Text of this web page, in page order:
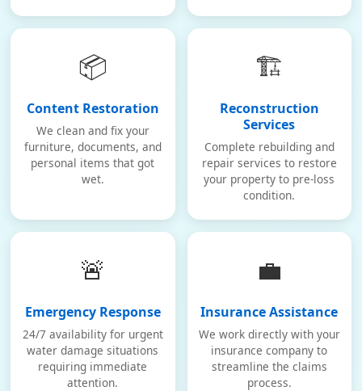
📦
Content Restoration
We clean and fix your
furniture, documents, and
personal items that got
wet.
🏗️
Reconstruction
Services
Complete rebuilding and
repair services to restore
your property to pre-loss
condition.
🚨
Emergency Response
24/7 availability for urgent
water damage situations
requiring immediate
attention.
💼
Insurance Assistance
We work directly with your
insurance company to
streamline the claims
process.